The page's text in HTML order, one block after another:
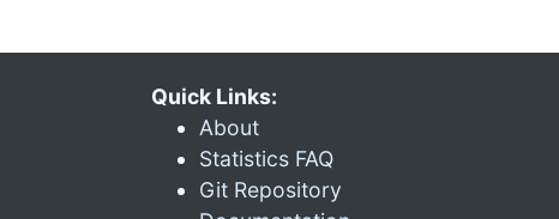
Quick Links:
About
Statistics FAQ
Git Repository